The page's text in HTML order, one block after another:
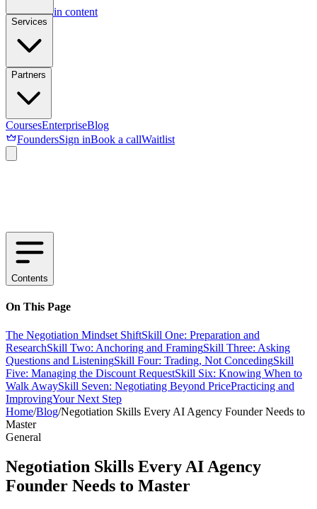
Skip to main content
Services
Partners
CoursesEnterpriseBlog
FoundersSign inBook a callWaitlist
Contents
On This Page
The Negotiation Mindset ShiftSkill One: Preparation and
ResearchSkill Two: Anchoring and FramingSkill Three: Asking
Questions and ListeningSkill Four: Trading, Not ConcedingSkill
Five: Managing the Discount RequestSkill Six: Knowing When to
Walk AwaySkill Seven: Negotiating Beyond PricePracticing and
ImprovingYour Next Step
Home/Blog/Negotiation Skills Every AI Agency Founder Needs to
Master
General
Negotiation Skills Every AI Agency
Founder Needs to Master